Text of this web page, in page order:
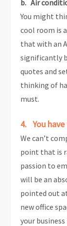
b. Air
You might
cool room is
that with an
significantly
quotes and
thinking of
must.
4. You
We can’t
point that is
passion to
will be an
pointed out
new office
your